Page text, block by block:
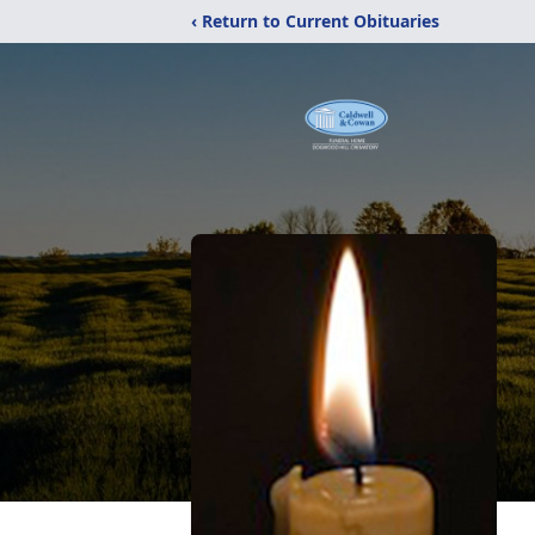
‹ Return to Current Obituaries